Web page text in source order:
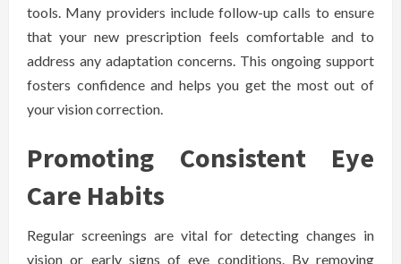
tools. Many providers include follow-up calls to ensure
that your new prescription feels comfortable and to
address any adaptation concerns. This ongoing support
fosters confidence and helps you get the most out of
your vision correction.
Promoting Consistent Eye
Care Habits
Regular screenings are vital for detecting changes in
vision or early signs of eye conditions. By removing